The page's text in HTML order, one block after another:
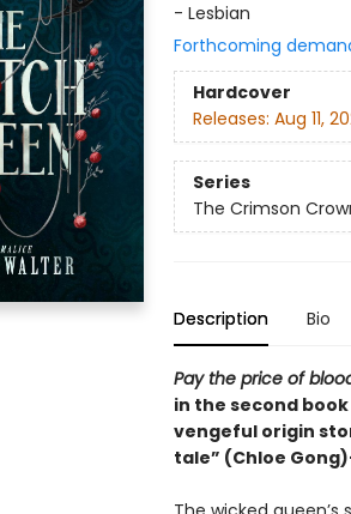
- Lesbian
Forthcoming
Hardcover
Releases: Aug 11,
Series
The Crimson
Description Bio
Pay the price of
in the second
vengeful origin
tale” (Chloe